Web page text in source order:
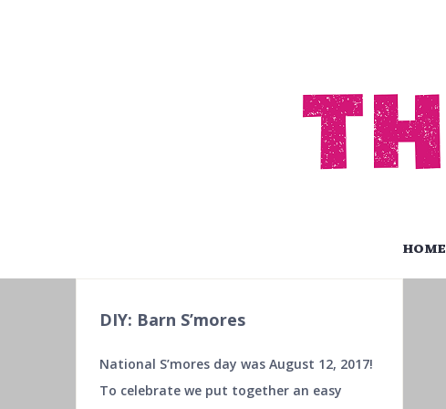
HOME
DIY: Barn S’mores
National S’mores day was August 12, 2017!
To celebrate we put together an easy